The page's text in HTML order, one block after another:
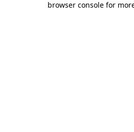
browser console for